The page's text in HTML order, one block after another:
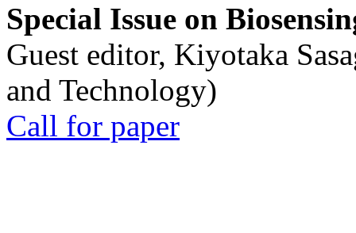
Special Issue on
Guest editor, Kiyotaka
and Technology)
Call for paper